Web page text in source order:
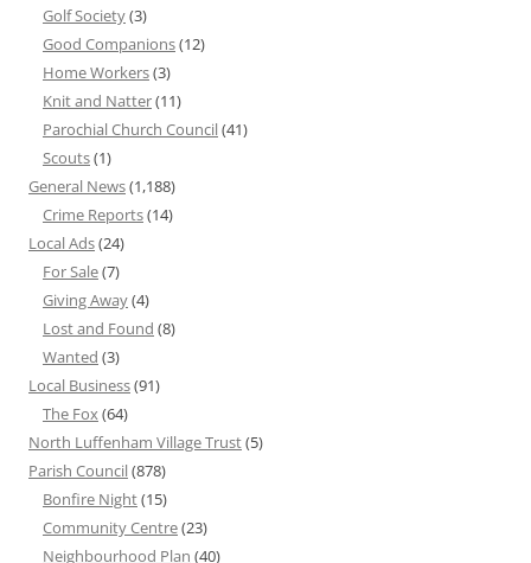
Golf Society(3)
Good Companions(12)
Home Workers(3)
Knit and Natter(11)
Parochial Church Council(41)
Scouts(1)
General News(1,188)
Crime Reports(14)
Local Ads(24)
For Sale(7)
Giving Away(4)
Lost and Found (8)
Wanted (3)
Local Business(91)
The Fox(64)
North Luffenham Village Trust(5)
Parish Council(878)
Bonfire Night(15)
Community Centre(23)
Neighbourhood Plan (40)